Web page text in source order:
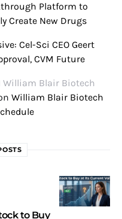
Platform to
Create New Drugs
Cel-Sci CEO Geert
CVM Future
William Blair Biotech
William Blair Biotech
to Buy